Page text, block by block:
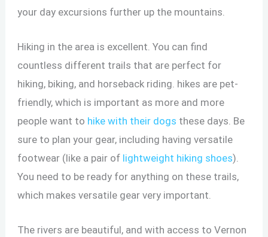
your day excursions further up the mountains.
Hiking in the area is excellent. You can find
countless different trails that are perfect for
hiking, biking, and horseback riding. hikes are pet-
friendly, which is important as more and more
people want to hike with their dogs these days. Be
sure to plan your gear, including having versatile
footwear (like a pair of lightweight hiking shoes).
You need to be ready for anything on these trails,
which makes versatile gear very important.
The rivers are beautiful, and with access to Vernon